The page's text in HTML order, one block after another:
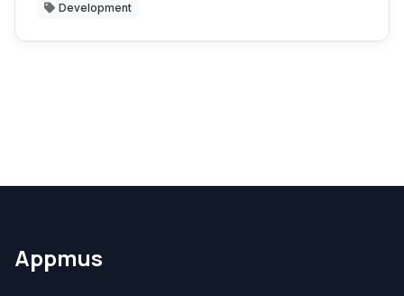
Development
Appmus